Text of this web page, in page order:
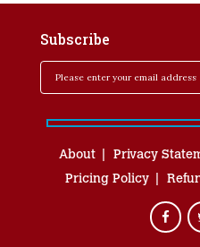
Subscribe
About Privacy
Pricing Policy